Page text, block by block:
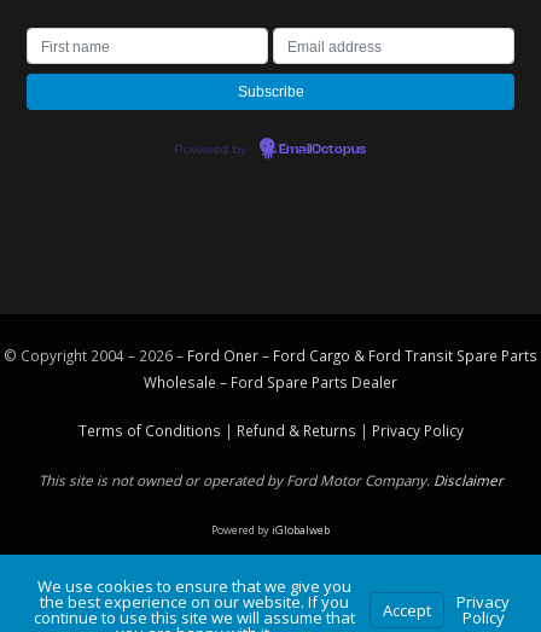
Powered by EmailOctopus
© Copyright 2004 – 2026 – Ford Oner – Ford Cargo & Ford Transit Spare Parts
Wholesale – Ford Spare Parts Dealer
Terms of Conditions | Refund & Returns | Privacy Policy
This site is not owned or operated by Ford Motor Company. Disclaimer
Powered byiGlobalweb
We use cookies to ensure that we give you
the best experience on our website. If you
continue to use this site we will assume that Accept Privacy
Policy